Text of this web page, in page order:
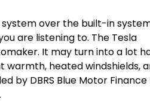
over the built-in
are listening to. The Tesla
It may turn into a lot
heated windshields,
by DBRS Blue Motor Finance